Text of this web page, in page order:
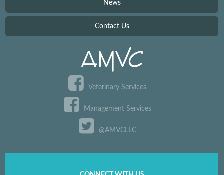
News
Contact Us
Veterinary Services
Management Services
@AMVCLLC